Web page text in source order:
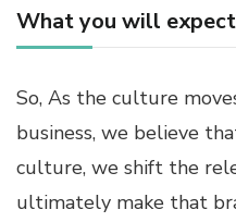
What you will
So, As the culture
business, we believe
culture, we shift the
ultimately make that